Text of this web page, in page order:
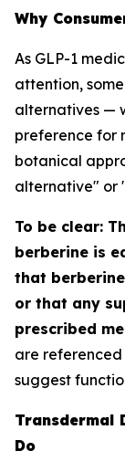
Why
As GLP-1
attention,
alternatives —
preference for
botanical
alternative" or
To be clear:
berberine is
that
or that any
prescribed
are
suggest
Transdermal
Do